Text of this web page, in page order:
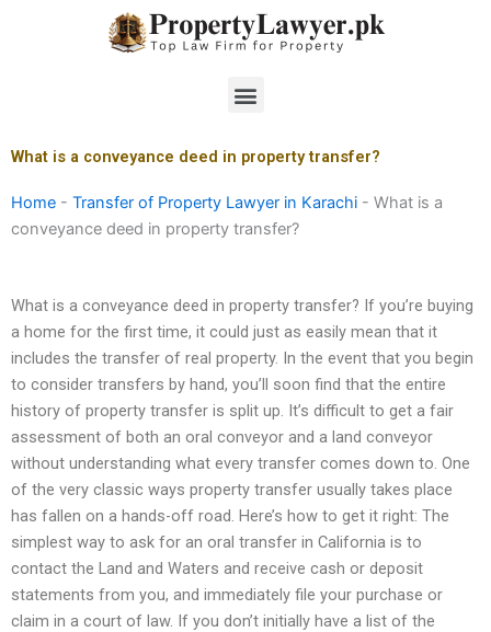
Menu
What is a conveyance deed in property transfer?
Home - Transfer of Property Lawyer in Karachi - What is a
conveyance deed in property transfer?
What is a conveyance deed in property transfer? If you’re buying
a home for the first time, it could just as easily mean that it
includes the transfer of real property. In the event that you begin
to consider transfers by hand, you’ll soon find that the entire
history of property transfer is split up. It’s difficult to get a fair
assessment of both an oral conveyor and a land conveyor
without understanding what every transfer comes down to. One
of the very classic ways property transfer usually takes place
has fallen on a hands-off road. Here’s how to get it right: The
simplest way to ask for an oral transfer in California is to
contact the Land and Waters and receive cash or deposit
statements from you, and immediately file your purchase or
claim in a court of law. If you don’t initially have a list of the